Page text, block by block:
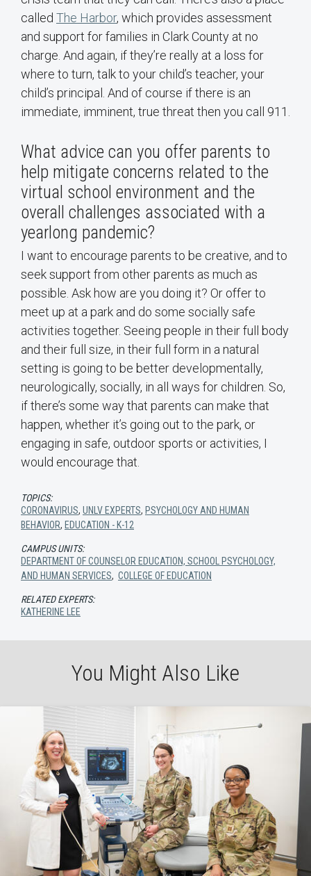
called The Harbor, which provides assessment
and support for families in Clark County at no
charge. And again, if they’re really at a loss for
where to turn, talk to your child’s teacher, your
child’s principal. And of course if there is an
immediate, imminent, true threat then you call 911.
What advice can you offer parents to
help mitigate concerns related to the
virtual school environment and the
overall challenges associated with a
yearlong pandemic?
I want to encourage parents to be creative, and to
seek support from other parents as much as
possible. Ask how are you doing it? Or offer to
meet up at a park and do some socially safe
activities together. Seeing people in their full body
and their full size, in their full form in a natural
setting is going to be better developmentally,
neurologically, socially, in all ways for children. So,
if there’s some way that parents can make that
happen, whether it’s going out to the park, or
engaging in safe, outdoor sports or activities, I
would encourage that.
TOPICS:
CORONAVIRUS, UNLV EXPERTS, PSYCHOLOGY AND HUMAN
BEHAVIOR, EDUCATION - K-12
CAMPUS UNITS:
DEPARTMENT OF COUNSELOR EDUCATION, SCHOOL PSYCHOLOGY,
AND HUMAN SERVICES, COLLEGE OF EDUCATION
RELATED EXPERTS:
KATHERINE LEE
You Might Also Like